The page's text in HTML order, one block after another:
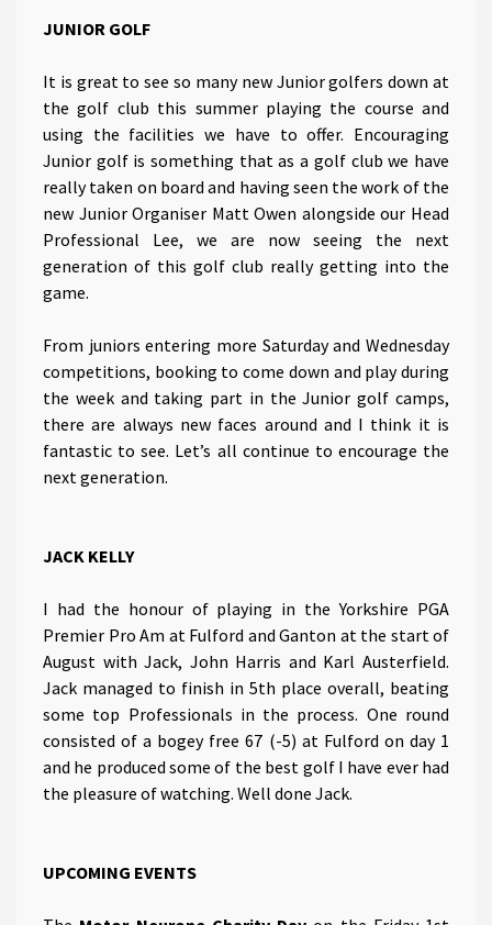
JUNIOR GOLF
It is great to see so many new Junior golfers down at
the golf club this summer playing the course and
using the facilities we have to offer. Encouraging
Junior golf is something that as a golf club we have
really taken on board and having seen the work of the
new Junior Organiser Matt Owen alongside our Head
Professional Lee, we are now seeing the next
generation of this golf club really getting into the
game.
From juniors entering more Saturday and Wednesday
competitions, booking to come down and play during
the week and taking part in the Junior golf camps,
there are always new faces around and I think it is
fantastic to see. Let’s all continue to encourage the
next generation.
JACK KELLY
I had the honour of playing in the Yorkshire PGA
Premier Pro Am at Fulford and Ganton at the start of
August with Jack, John Harris and Karl Austerfield.
Jack managed to finish in 5th place overall, beating
some top Professionals in the process. One round
consisted of a bogey free 67 (-5) at Fulford on day 1
and he produced some of the best golf I have ever had
the pleasure of watching. Well done Jack.
UPCOMING EVENTS